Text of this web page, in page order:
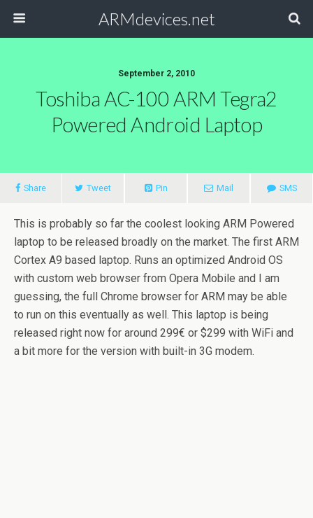
ARMdevices.net
September 2, 2010
Toshiba AC-100 ARM Tegra2
Powered Android Laptop
Share Tweet Pin Mail SMS
This is probably so far the coolest looking ARM Powered
laptop to be released broadly on the market. The first ARM
Cortex A9 based laptop. Runs an optimized Android OS
with custom web browser from Opera Mobile and I am
guessing, the full Chrome browser for ARM may be able
to run on this eventually as well. This laptop is being
released right now for around 299€ or $299 with WiFi and
a bit more for the version with built-in 3G modem.